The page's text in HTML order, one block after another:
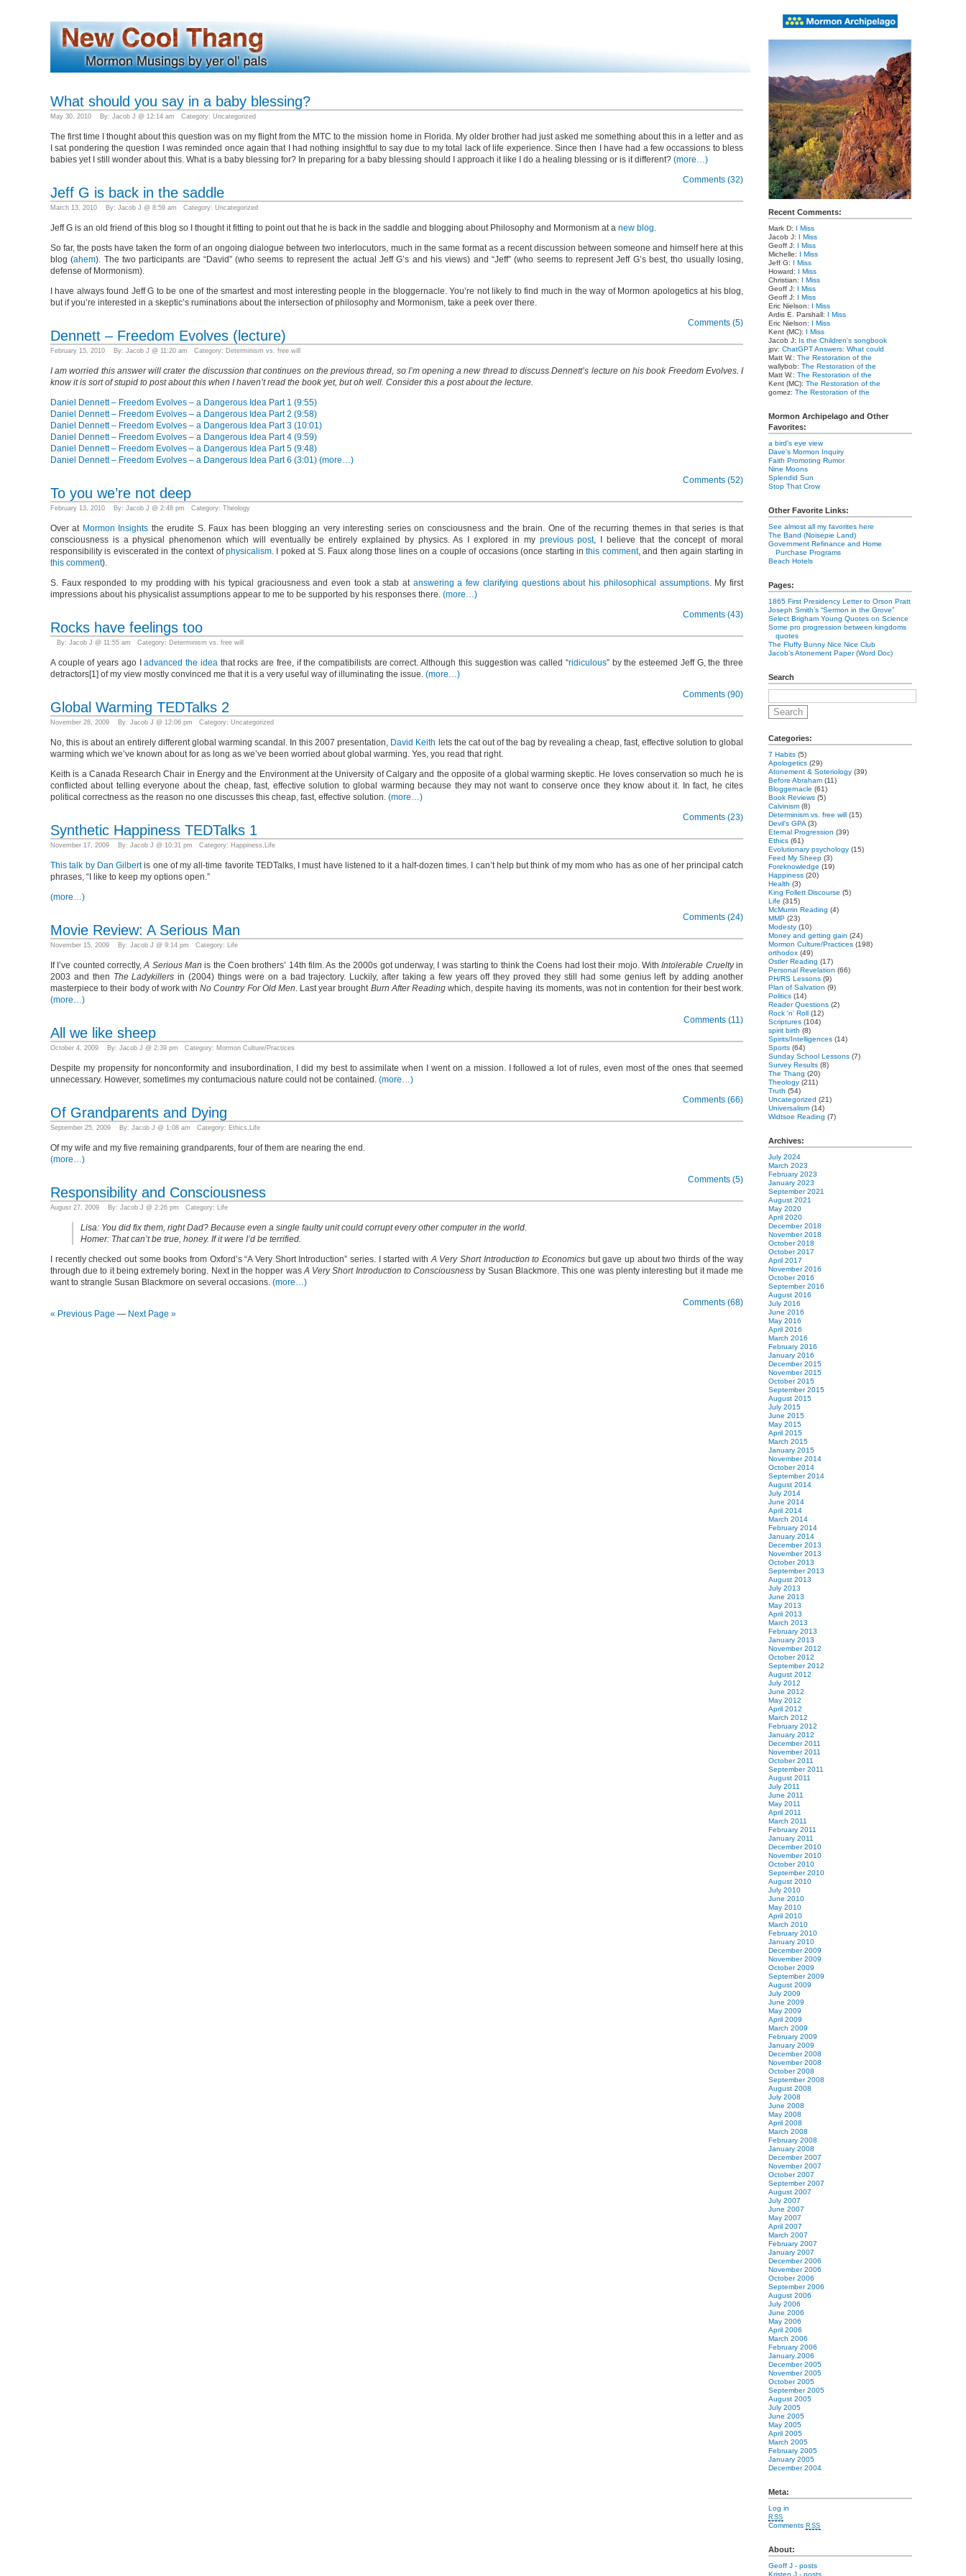
What should you say in a baby blessing?
May 30, 2010 By: Jacob J @ 12:14 am Category: Uncategorized
The first time I thought about this question was on my flight from the MTC to the mission home in Florida. My older brother had just asked me something about this in a letter and as
I sat pondering the question I was reminded once again that I had nothing insightful to say due to my total lack of life experience. Since then I have had a few occassions to bless
babies yet I still wonder about this. What is a baby blessing for? In preparing for a baby blessing should I approach it like I do a healing blessing or is it different? (more…)
Comments (32)
Jeff G is back in the saddle
March 13, 2010 By: Jacob J @ 8:59 am Category: Uncategorized
Jeff G is an old friend of this blog so I thought it fitting to point out that he is back in the saddle and blogging about Philosophy and Mormonism at a new blog.
So far, the posts have taken the form of an ongoing dialogue between two interlocutors, much in the same format as a recent discussion between someone and himself here at this
blog (ahem). The two participants are “David” (who seems to represent the actual Jeff G’s and his views) and “Jeff” (who seems to represent Jeff G’s best, tho usually losing,
defense of Mormonism).
I have always found Jeff G to be one of the smartest and most interesting people in the bloggernacle. You’re not likely to find much in the way of Mormon apologetics at his blog,
but if you’re interested in a skeptic’s ruminations about the intersection of philosophy and Mormonism, take a peek over there.
Comments (5)
Dennett – Freedom Evolves (lecture)
February 15, 2010 By: Jacob J @ 11:20 am Category: Determinism vs. free will
I am worried this answer will crater the discussion that continues on the previous thread, so I’m opening a new thread to discuss Dennett’s lecture on his book Freedom Evolves. I
know it is sort of stupid to post about this when I haven’t read the book yet, but oh well. Consider this a post about the lecture.
Daniel Dennett – Freedom Evolves – a Dangerous Idea Part 1 (9:55)
Daniel Dennett – Freedom Evolves – a Dangerous Idea Part 2 (9:58)
Daniel Dennett – Freedom Evolves – a Dangerous Idea Part 3 (10:01)
Daniel Dennett – Freedom Evolves – a Dangerous Idea Part 4 (9:59)
Daniel Dennett – Freedom Evolves – a Dangerous Idea Part 5 (9:48)
Daniel Dennett – Freedom Evolves – a Dangerous Idea Part 6 (3:01) (more…)
Comments (52)
To you we’re not deep
February 13, 2010 By: Jacob J @ 2:48 pm Category: Theology
Over at Mormon Insights the erudite S. Faux has been blogging an very interesting series on consciousness and the brain. One of the recurring themes in that series is that
consciousness is a physical phenomenon which will eventually be entirely explained by physics. As I explored in my previous post, I believe that the concept of moral
responsibility is eviscerated in the context ofphysicalism. I poked at S. Faux along those lines on a couple of occasions (once starting inthis comment, and then again starting in
this comment).
S. Faux responded to my prodding with his typical graciousness and even took a stab at answering a few clarifying questions about his philosophical assumptions. My first
impressions about his physicalist assumptions appear to me to be supported by his responses there. (more…)
Comments (43)
Rocks have feelings too
By: Jacob J @ 11:55 am Category: Determinism vs. free will
A couple of years ago Iadvanced the ideathat rocks are free, if the compatibilists are correct. Although this suggestion was called “ridiculous” by the esteemed Jeff G, the three
detractors[1] of my view mostly convinced me that it is a very useful way of illuminating the issue. (more…)
Comments (90)
Global Warming TEDTalks 2
November 28, 2009 By: Jacob J @ 12:06 pm Category: Uncategorized
No, this is about an entirely different global warming scandal. In this 2007 presentation, David Keith lets the cat out of the bag by revealing a cheap, fast, effective solution to global
warming which we’ve known about for as long as we’ve been worried about global warming. Yes, you read that right.
Keith is a Canada Research Chair in Energy and the Environment at the University of Calgary and the opposite of a global warming skeptic. He loves conservation so much he is
conflicted about telling everyone about the cheap, fast, effective solution to global warming because they may not want to conserve once they know about it. In fact, he cites
political correctness as the reason no one discusses this cheap, fast, effective solution. (more…)
Comments (23)
Synthetic Happiness TEDTalks 1
November 17, 2009 By: Jacob J @ 10:31 pm Category: Happiness , Life
This talk by Dan Gilbertis one of my all-time favorite TEDTalks, I must have listened to it a half-dozen times. I can’t help but think of my mom who has as one of her principal catch
phrases, “I like to keep my options open.”
(more…)
Comments (24)
Movie Review: A Serious Man
November 15, 2009 By: Jacob J @ 9:14 pm Category: Life
If I’ve counted correctly,A Serious Man is the Coen brothers’ 14th film. As the 2000s got underway, I was starting to think the Coens had lost their mojo. WithIntolerable Crueltyin
2003 and then The Ladykillers in (2004) things were on a bad trajectory. Luckily, after taking a few years off they proved they still had some genius left by adding another
masterpiece to their body of work withNo Country For Old Men. Last year brought Burn After Readingwhich, despite having its moments, was not in contention for their best work.
(more…)
Comments (11)
All we like sheep
October 4, 2009 By: Jacob J @ 2:39 pm Category: Mormon Culture/Practices
Despite my propensity for nonconformity and insubordination, I did my best to assimilate when I went on a mission. I followed a lot of rules, even most of the ones that seemed
unnecessary. However, sometimes my contumacious nature could not be contained. (more…)
Comments (66)
Of Grandparents and Dying
September 25, 2009 By: Jacob J @ 1:08 am Category: Ethics , Life
Of my wife and my five remaining grandparents, four of them are nearing the end.
(more…)
Comments (5)
Responsibility and Consciousness
August 27, 2009 By: Jacob J @ 2:26 pm Category: Life
Lisa: You did fix them, right Dad? Because even a single faulty unit could corrupt every other computer in the world.
Homer: That can’t be true, honey. If it were I’d be terrified.
I recently checked out some books from Oxford’s “A Very Short Introduction” series. I started withA Very Short Introduction to Economics but gave up about two thirds of the way
through due to it being extremely boring. Next in the hopper wasA Very Short Introduction to Consciousness by Susan Blackmore. This one was plenty interesting but it made me
want to strangle Susan Blackmore on several occasions. (more…)
Comments (68)
« Previous Page — Next Page »
Recent Comments:
Mark D: I Miss
Jacob J: I Miss
Geoff J: I Miss
Michelle: I Miss
Jeff G: I Miss
Howard: I Miss
Christian: I Miss
Geoff J: I Miss
Geoff J: I Miss
Eric Nielson: I Miss
Ardis E. Parshall: I Miss
Eric Nielson: I Miss
Kent (MC): I Miss
Jacob J: Is the Children's songbook
jpv: ChatGPT Answers: What could
Matt W.: The Restoration of the
wallybob: The Restoration of the
Matt W.: The Restoration of the
Kent (MC): The Restoration of the
gomez: The Restoration of the
Mormon Archipelago and Other
Favorites:
a bird's eye view
Dave's Mormon Inquiry
Faith Promoting Rumor
Nine Moons
Splendid Sun
Stop That Crow
Other Favorite Links:
See almost all my favorites here
The Band (Noisepie Land)
Government Refinance and Home
Purchase Programs
Beach Hotels
Pages:
1865 First Presidency Letter to Orson Pratt
Joseph Smith’s “Sermon in the Grove”
Select Brigham Young Quotes on Science
Some pro progression between kingdoms
quotes
The Fluffy Bunny Nice Nice Club
Jacob's Atonement Paper (Word Doc)
Search
Categories:
7 Habits (5)
Apologetics (29)
Atonement & Soteriology (39)
Before Abraham (11)
Bloggernacle (61)
Book Reviews (5)
Calvinism (8)
Determinism vs. free will (15)
Devil's GPA (3)
Eternal Progression (39)
Ethics (61)
Evolutionary psychology (15)
Feed My Sheep (3)
Foreknowledge (19)
Happiness (20)
Health (3)
King Follett Discourse (5)
Life (315)
McMurrin Reading (4)
MMP (23)
Modesty (10)
Money and getting gain (24)
Mormon Culture/Practices (198)
orthodox (49)
Ostler Reading (17)
Personal Revelation (66)
PH/RS Lessons (9)
Plan of Salvation (9)
Politics (14)
Reader Questions (2)
Rock 'n' Roll (12)
Scriptures (104)
spirit birth (8)
Spirits/Intelligences (14)
Sports (64)
Sunday School Lessons (7)
Survey Results (8)
The Thang (20)
Theology (211)
Truth (54)
Uncategorized (21)
Universalism (14)
Widtsoe Reading (7)
Archives:
July 2024
March 2023
February 2023
January 2023
September 2021
August 2021
May 2020
April 2020
December 2018
November 2018
October 2018
October 2017
April 2017
November 2016
October 2016
September 2016
August 2016
July 2016
June 2016
May 2016
April 2016
March 2016
February 2016
January 2016
December 2015
November 2015
October 2015
September 2015
August 2015
July 2015
June 2015
May 2015
April 2015
March 2015
January 2015
November 2014
October 2014
September 2014
August 2014
July 2014
June 2014
April 2014
March 2014
February 2014
January 2014
December 2013
November 2013
October 2013
September 2013
August 2013
July 2013
June 2013
May 2013
April 2013
March 2013
February 2013
January 2013
November 2012
October 2012
September 2012
August 2012
July 2012
June 2012
May 2012
April 2012
March 2012
February 2012
January 2012
December 2011
November 2011
October 2011
September 2011
August 2011
July 2011
June 2011
May 2011
April 2011
March 2011
February 2011
January 2011
December 2010
November 2010
October 2010
September 2010
August 2010
July 2010
June 2010
May 2010
April 2010
March 2010
February 2010
January 2010
December 2009
November 2009
October 2009
September 2009
August 2009
July 2009
June 2009
May 2009
April 2009
March 2009
February 2009
January 2009
December 2008
November 2008
October 2008
September 2008
August 2008
July 2008
June 2008
May 2008
April 2008
March 2008
February 2008
January 2008
December 2007
November 2007
October 2007
September 2007
August 2007
July 2007
June 2007
May 2007
April 2007
March 2007
February 2007
January 2007
December 2006
November 2006
October 2006
September 2006
August 2006
July 2006
June 2006
May 2006
April 2006
March 2006
February 2006
January 2006
December 2005
November 2005
October 2005
September 2005
August 2005
July 2005
June 2005
May 2005
April 2005
March 2005
February 2005
January 2005
December 2004
Meta:
Log in
RSS
Comments RSS
About:
Geoff J - posts
Kristen J - posts